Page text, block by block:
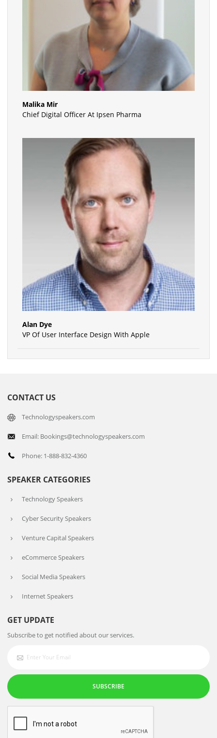
Malika Mir
Chief Digital Officer At Ipsen Pharma
Alan Dye
VP Of User Interface Design With Apple
CONTACT US
Technologyspeakers.com
Email: Bookings@technologyspeakers.com
Phone: 1-888-832-4360
SPEAKER CATEGORIES
Technology Speakers
Cyber Security Speakers
Venture Capital Speakers
eCommerce Speakers
Social Media Speakers
Internet Speakers
GET UPDATE
Subscribe to get notified about our services.
SUBSCRIBE